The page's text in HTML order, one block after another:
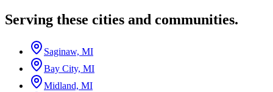
Serving these cities and communities.
Saginaw, MI
Bay City, MI
Midland, MI